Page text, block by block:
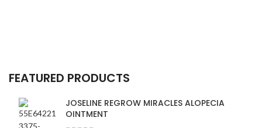
FEATURED PRODUCTS
JOSELINE REGROW MIRACLES ALOPECIA
OINTMENT